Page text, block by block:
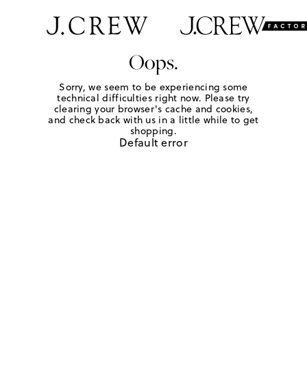
Oops.
Sorry, we seem to be experiencing some
technical difficulties right now. Please try
clearing your browser's cache and cookies,
and check back with us in a little while to get
shopping.
Default error